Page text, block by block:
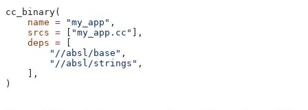
cc_binary(
    name
= "my_app" ,
    srcs
= [ "my_app.cc" ],
    deps
= [
        "//absl/base"
,
        "//absl/strings"
,
    ],
)